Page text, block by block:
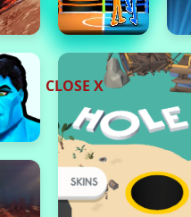
CLOSE X